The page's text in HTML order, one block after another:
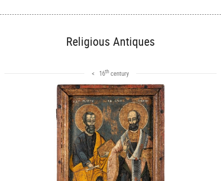
Religious Antiques
< 16th century